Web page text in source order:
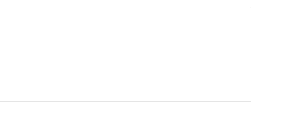
for
Article